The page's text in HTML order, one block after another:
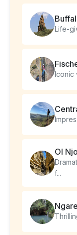
Life-
Iconic
Ol
f...